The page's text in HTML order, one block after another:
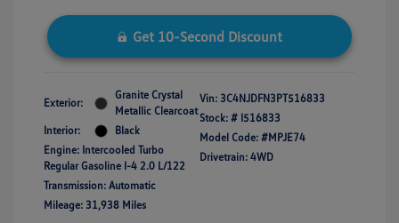
Get 10-Second Discount
Exterior:
Granite Crystal
Metallic Clearcoat
Interior:
Black
Engine: Intercooled Turbo
Regular Gasoline I-4 2.0 L/122
Transmission: Automatic
Mileage: 31,938 Miles
Vin: 3C4NJDFN3PT516833
Stock: # I516833
Model Code: #MPJE74
Drivetrain: 4WD